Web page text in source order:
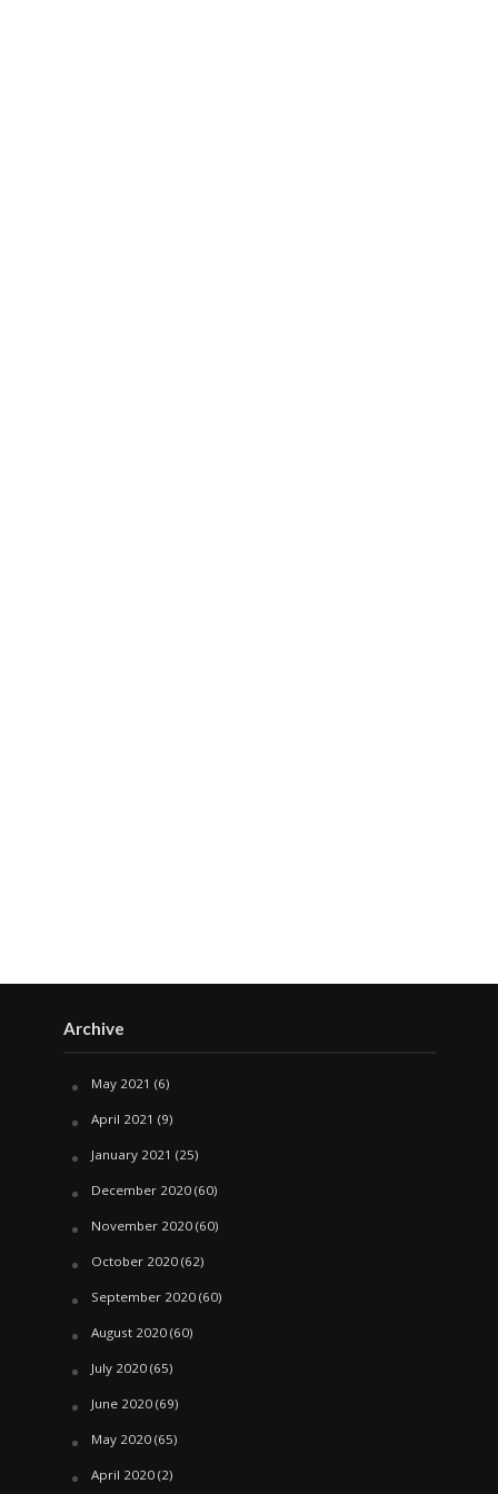
Archive
May 2021 (6)
April 2021 (9)
January 2021 (25)
December 2020(60)
November 2020(60)
October 2020(62)
September 2020(60)
August 2020(60)
July 2020(65)
June 2020(69)
May 2020(65)
April 2020(2)